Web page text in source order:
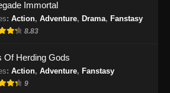
of the Sword Master Episode 28
Indonesia
Subtitle Indonesia - Oktober 23, 2025
Throne of the Sword Master Episode 29
Immortal
: Action, Adventure, Drama, Fanstasy
8.83
Of Herding Gods
: Action, Adventure, Fanstasy
9